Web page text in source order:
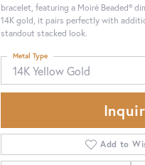
bracelet, featuring a Moiré Beaded®
14K gold, it pairs perfectly with
standout stacked look.
14K Yellow Gold
Metal Type
Add to